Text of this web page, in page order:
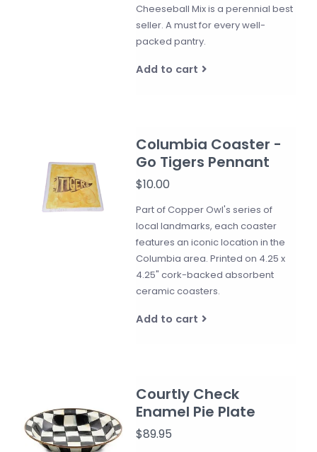
Cheeseball Mix is a perennial best
seller. A must for every well-
packed pantry.
Add to cart
Columbia Coaster -
Go Tigers Pennant
$10.00
Part of Copper Owl's series of
local landmarks, each coaster
features an iconic location in the
Columbia area. Printed on 4.25 x
4.25" cork-backed absorbent
ceramic coasters.
Add to cart
Courtly Check
Enamel Pie Plate
$89.95